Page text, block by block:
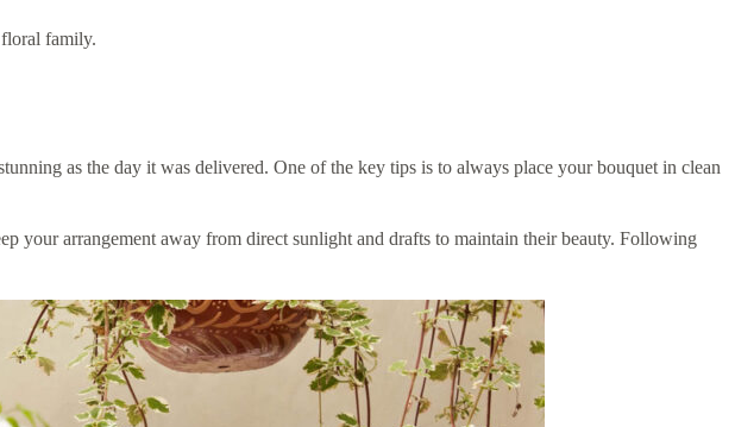
family.
as the day it was delivered. One of the key tips is to always place your bouquet in clean
your arrangement away from direct sunlight and drafts to maintain their beauty. Following